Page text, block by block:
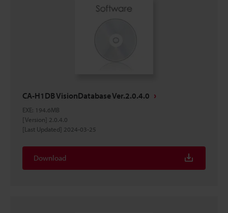
CA-H1DB VisionDatabase Ver.2.0.4.0
EXE: 194.6MB
[Version] 2.0.4.0
[Last Updated] 2024-03-25
Download